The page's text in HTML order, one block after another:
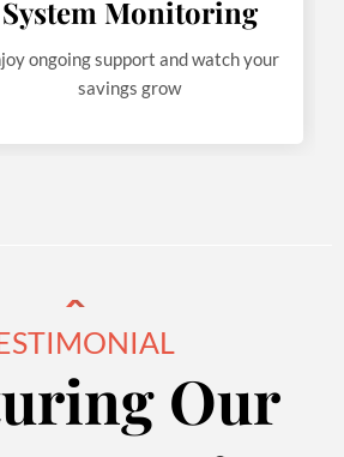
System Monitoring
ongoing support and watch your
savings grow
Our